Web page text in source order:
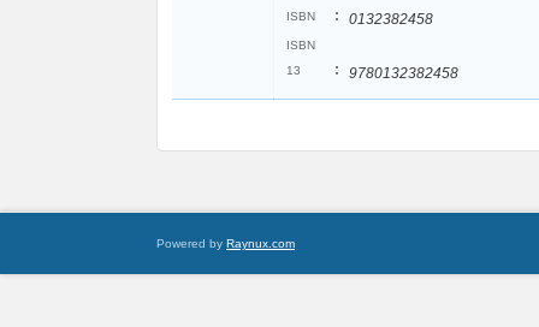
ISBN : 0132382458
ISBN
13
: 9780132382458
Powered by Raynux.com